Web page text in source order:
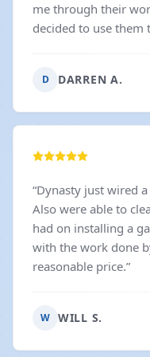
me through their work. They were so great
decided to use them
D DARREN A.
“Dynasty just wired
Also were able to
had on installing a garage
with the work done
reasonable price.”
W WILL S.